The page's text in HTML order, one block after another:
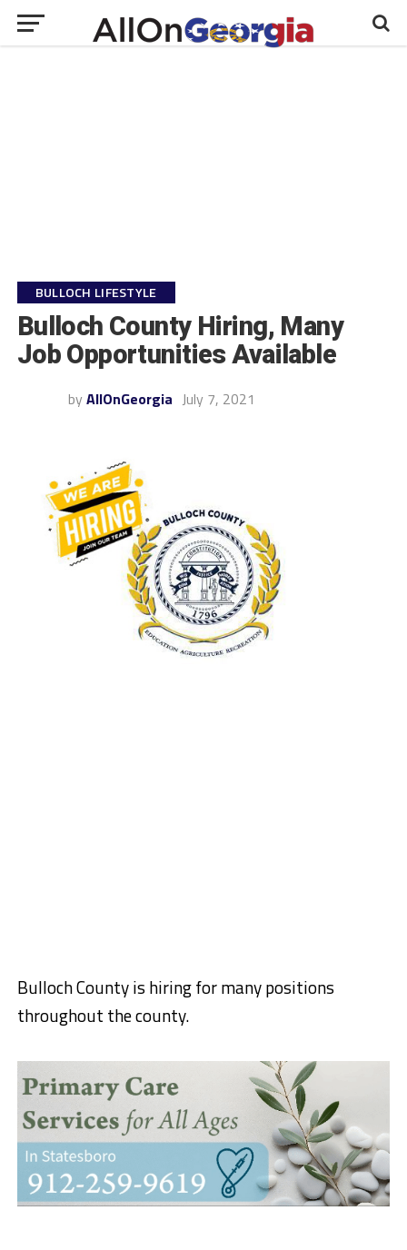
BULLOCH LIFESTYLE
Bulloch County Hiring, Many
Job Opportunities Available
by AllOnGeorgia July 7, 2021
Bulloch County is hiring for many positions
throughout the county.